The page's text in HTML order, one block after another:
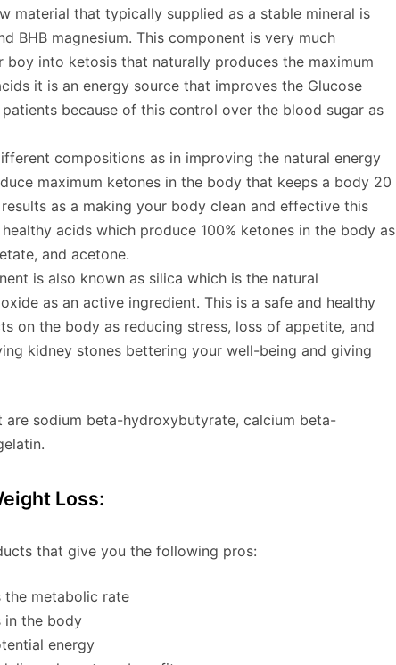
material that typically supplied as a stable mineral is
BHB magnesium. This component is very much
into ketosis that naturally produces the maximum
it is an energy source that improves the Glucose
because of this control over the blood sugar as
compositions as in improving the natural energy
maximum ketones in the body that keeps a body 20
as a making your body clean and effective this
acids which produce 100% ketones in the body as
and acetone.
is also known as silica which is the natural
as an active ingredient. This is a safe and healthy
on the body as reducing stress, loss of appetite, and
kidney stones bettering your well-being and giving
sodium beta-hydroxybutyrate, calcium beta-
Loss:
that give you the following pros:
the metabolic rate
in the body
energy